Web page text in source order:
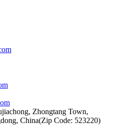
Zhongtang Town,
China(Zip Code: 523220)